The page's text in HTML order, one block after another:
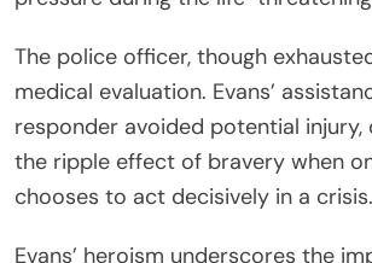
The police officer, though
medical evaluation. Evans’
responder avoided potential
the ripple effect of bravery when
chooses to act decisively in a crisis.
Evans’ heroism underscores the